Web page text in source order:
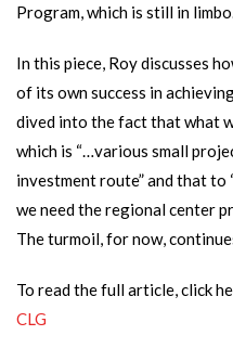
Program, which is still in
In this piece, Roy discusses
of its own success in
dived into the fact that what
which is “…various small
investment route” and that to
we need the regional center
The turmoil, for now,
To read the full article, click
CLG